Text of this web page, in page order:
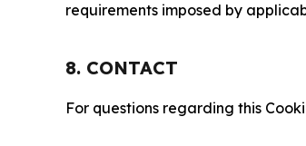
requirements imposed by
8. CONTACT
For questions regarding this